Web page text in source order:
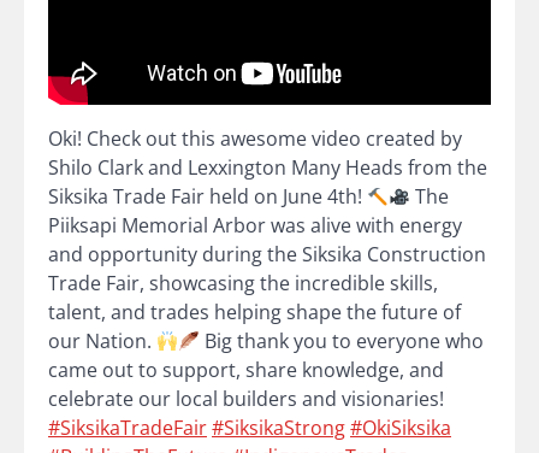
Oki! Check out this awesome video created by
Shilo Clark and Lexxington Many Heads from the
Siksika Trade Fair held on June 4th!
The
Piiksapi Memorial Arbor was alive with energy
and opportunity during the Siksika Construction
Trade Fair, showcasing the incredible skills,
talent, and trades helping shape the future of
our Nation.
Big thank you to everyone who
came out to support, share knowledge, and
celebrate our local builders and visionaries!
#SiksikaTradeFair#SiksikaStrong#OkiSiksika